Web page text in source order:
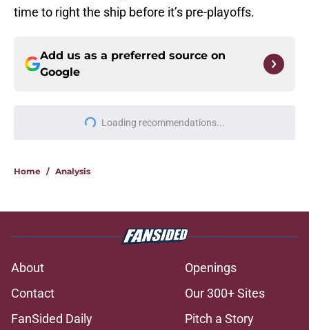
time to right the ship before it’s pre-playoffs.
Add us as a preferred source on
Google
More like this
opportunity in 2020 NHL Draft
Avalanche fans have knack for
stirring the pot, here’s how they do
Published by on Invalid Date
be dumbest idea ever